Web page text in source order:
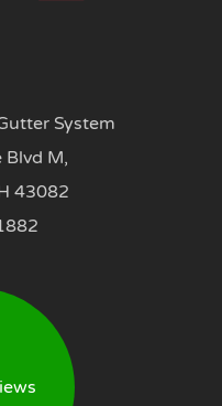
System
Blvd M,
43082